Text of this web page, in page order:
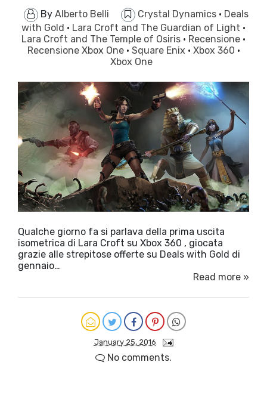
By Alberto Belli Crystal Dynamics · Deals
with Gold · Lara Croft and The Guardian of Light ·
Lara Croft and The Temple of Osiris · Recensione ·
Recensione Xbox One · Square Enix · Xbox 360 ·
Xbox One
Qualche giorno fa si parlava della prima uscita
isometrica di Lara Croft su Xbox 360 , giocata
grazie alle strepitose offerte su Deals with Gold di
gennaio…
Read more »
January 25, 2016
No comments.